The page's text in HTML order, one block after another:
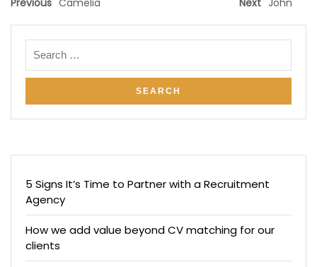
5 Signs It’s Time to Partner with a Recruitment
Agency
How we add value beyond CV matching for our
clients